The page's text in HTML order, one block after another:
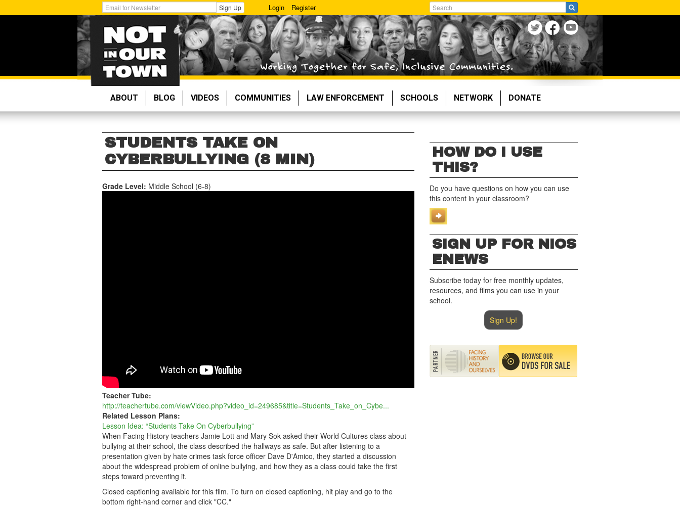
to
Get
Email
Updates:
Sign Up Login Register
Search
ABOUT BLOG VIDEOS COMMUNITIES LAW ENFORCEMENT SCHOOLS NETWORK DONATE
STUDENTS TAKE ON
CYBERBULLYING (8 MIN)
Grade Level: Middle School (6-8)
Teacher Tube:
http://teachertube.com/viewVideo.php?video_id=249685&title=Students_Take_on_Cybe...
Related Lesson Plans:
Lesson Idea: “Students Take On Cyberbullying”
When Facing History teachers Jamie Lott and Mary Sok asked their World Cultures class about
bullying at their school, the class described the hallways as safe. But after listening to a
presentation given by hate crimes task force officer Dave D'Amico, they started a discussion
about the widespread problem of online bullying, and how they as a class could take the first
steps toward preventing it.
Closed captioning available for this film. To turn on closed captioning, hit play and go to the
bottom right-hand corner and click "CC."
HOW DO I USE
THIS?
Do you have questions on how you can use
this content in your classroom?
SIGN UP FOR NIOS
ENEWS
Subscribe today for free monthly updates,
resources, and films you can use in your
school.
Sign Up!